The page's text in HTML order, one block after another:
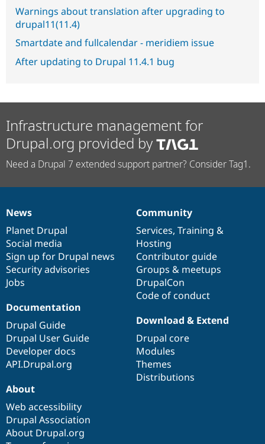
Warnings about translation after upgrading to
drupal11(11.4)
Smartdate and fullcalendar - meridiem issue
After updating to Drupal 11.4.1 bug
Infrastructure management for
Drupal.org provided by
Need a Drupal 7 extended support partner? Consider Tag1.
News
items
News
Planet Drupal
Social media
Sign up for Drupal news
Security advisories
Jobs
Our
community
Community
Services, Training &
Hosting
Contributor guide
Groups & meetups
DrupalCon
Code of conduct
Documentation
Documentation
Drupal Guide
Drupal User Guide
Developer docs
API.Drupal.org
Drupal
code
base
Download & Extend
Drupal core
Modules
Themes
Distributions
Governance
of
community
About
Web accessibility
Drupal Association
About Drupal.org